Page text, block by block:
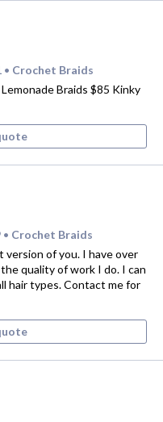
• Crochet Braids
Braids $85 Kinky
• Crochet Braids
version of you. I have over
quality of work I do. I can
hair types. Contact me for